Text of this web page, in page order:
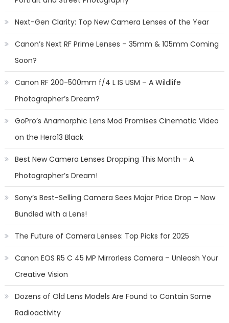
Next-Gen Clarity: Top New Camera Lenses of the Year
Canon’s Next RF Prime Lenses – 35mm & 105mm Coming
Soon?
Canon RF 200-500mm f/4 L IS USM – A Wildlife
Photographer’s Dream?
GoPro’s Anamorphic Lens Mod Promises Cinematic Video
on the Hero13 Black
Best New Camera Lenses Dropping This Month – A
Photographer’s Dream!
Sony’s Best-Selling Camera Sees Major Price Drop – Now
Bundled with a Lens!
The Future of Camera Lenses: Top Picks for 2025
Canon EOS R5 C 45 MP Mirrorless Camera – Unleash Your
Creative Vision
Dozens of Old Lens Models Are Found to Contain Some
Radioactivity